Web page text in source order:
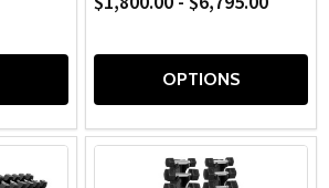
OPTIONS